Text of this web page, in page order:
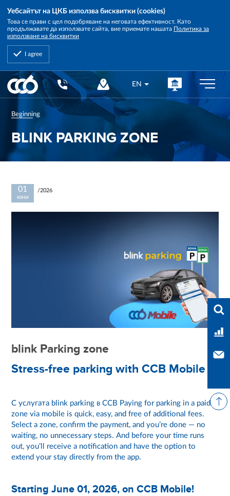
Уебсайтът на ЦКБ използва бисквитки (cookies)
Това се прави с цел подобряване на неговата ефективност. Като
продължавате да използвате сайта, вие приемате нашата Политика за
използване на бисквитки
I agree
Central
Cooperative
Bank
EN
Beginning
BLINK PARKING ZONE
01
юни
/2026
blink Parking zone
Stress-free parking with CCB Mobile
С услугата blink parking в CCB Paying for parking in a paid
zone via mobile is quick, easy, and free of additional fees.
Select a zone, confirm the payment, and you’re done — no
waiting, no unnecessary steps. And before your time runs
out, you’ll receive a notification and have the option to
extend your stay directly from the app.
Starting June 01, 2026, on CCB Mobile!